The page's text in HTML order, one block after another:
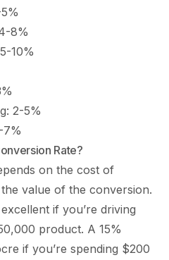
8%
10%
2-5%
7%
Rate?
on the cost of
value of the conversion.
if you’re driving
product. A 15%
if you’re spending $200